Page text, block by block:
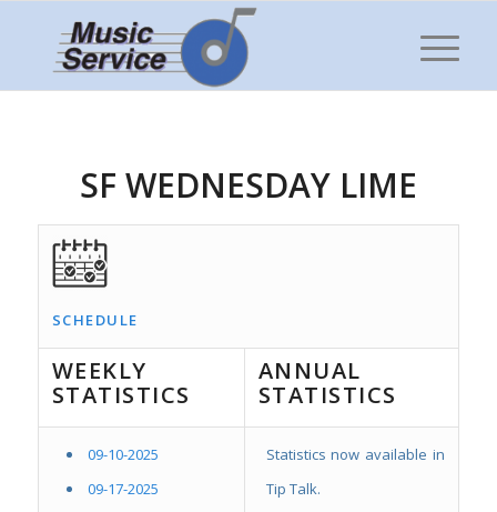
SF WEDNESDAY LIME
SCHEDULE
WEEKLY
STATISTICS
ANNUAL
STATISTICS
09-10-2025
09-17-2025
Statistics now available in
Tip Talk.